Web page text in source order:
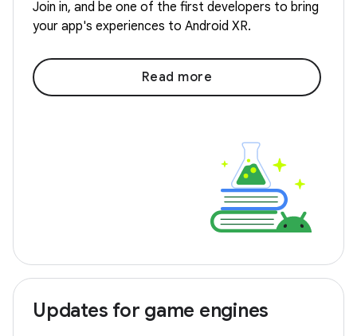
Join in, and be one of the first developers to bring
your app's experiences to Android XR.
Read more
Updates for game engines